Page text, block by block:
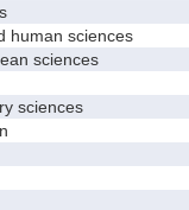
sciences
sciences
sciences